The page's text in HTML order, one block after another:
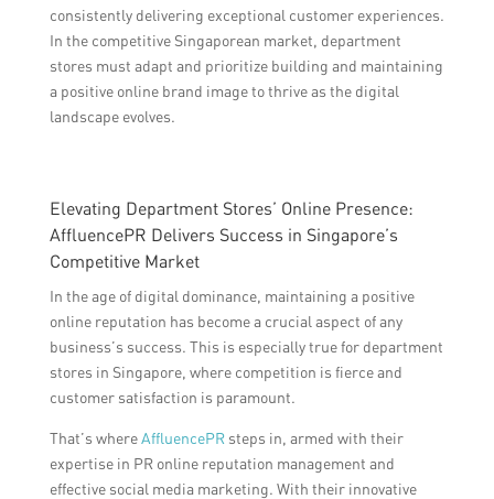
consistently delivering exceptional customer experiences.
In the competitive Singaporean market, department
stores must adapt and prioritize building and maintaining
a positive online brand image to thrive as the digital
landscape evolves.
Elevating Department Stores’ Online Presence:
AffluencePR Delivers Success in Singapore’s
Competitive Market
In the age of digital dominance, maintaining a positive
online reputation has become a crucial aspect of any
business’s success. This is especially true for department
stores in Singapore, where competition is fierce and
customer satisfaction is paramount.
That’s whereAffluencePRsteps in, armed with their
expertise in PR online reputation management and
effective social media marketing. With their innovative